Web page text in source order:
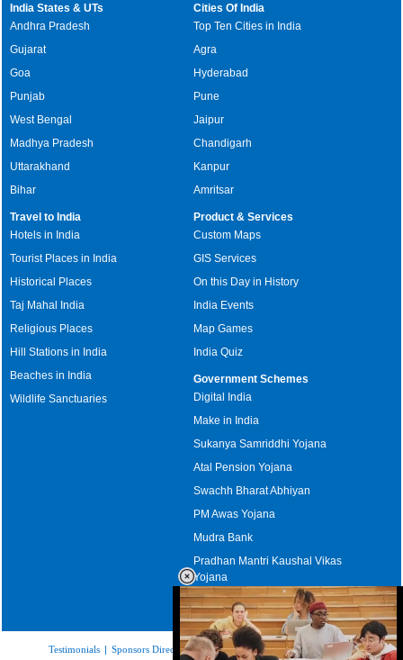
India States & UTs
Andhra Pradesh
Gujarat
Goa
Punjab
West Bengal
Madhya Pradesh
Uttarakhand
Bihar
Cities Of India
Top Ten Cities in India
Agra
Hyderabad
Pune
Jaipur
Chandigarh
Kanpur
Amritsar
Travel to India
Hotels in India
Tourist Places in India
Historical Places
Taj Mahal India
Religious Places
Hill Stations in India
Beaches in India
Wildlife Sanctuaries
Product & Services
Custom Maps
GIS Services
On this Day in History
India Events
Map Games
India Quiz
Government Schemes
Digital India
Make in India
Sukanya Samriddhi Yojana
Atal Pension Yojana
Swachh Bharat Abhiyan
PM Awas Yojana
Mudra Bank
Pradhan Mantri Kaushal Vikas
Yojana
Upcoming Elections in India
Testimonials | Sponsors Directory| Disclaimer| FAQs|Our Affiliates |